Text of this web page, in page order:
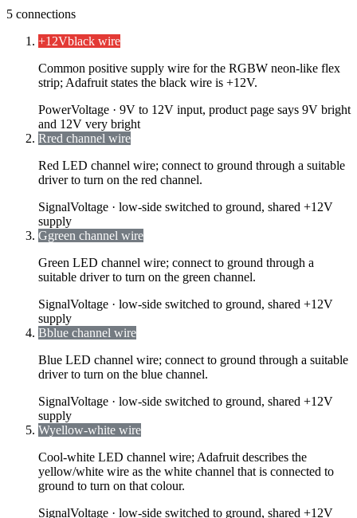
5 connections
+12Vblack wire
Common positive supply wire for the RGBW neon-like flex
strip; Adafruit states the black wire is +12V.
PowerVoltage · 9V to 12V input, product page says 9V bright
and 12V very bright
Rred channel wire
Red LED channel wire; connect to ground through a suitable
driver to turn on the red channel.
SignalVoltage · low-side switched to ground, shared +12V
supply
Ggreen channel wire
Green LED channel wire; connect to ground through a
suitable driver to turn on the green channel.
SignalVoltage · low-side switched to ground, shared +12V
supply
Bblue channel wire
Blue LED channel wire; connect to ground through a suitable
driver to turn on the blue channel.
SignalVoltage · low-side switched to ground, shared +12V
supply
Wyellow-white wire
Cool-white LED channel wire; Adafruit describes the
yellow/white wire as the white channel that is connected to
ground to turn on that colour.
SignalVoltage · low-side switched to ground, shared +12V